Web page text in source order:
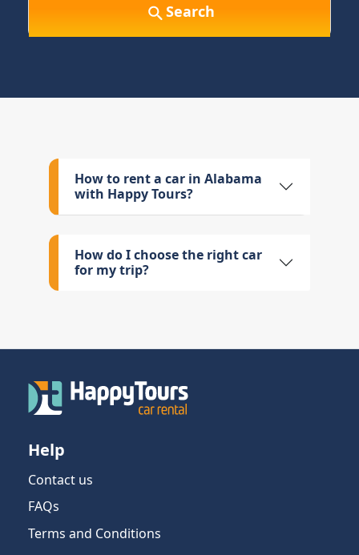
Search
How to rent a car in Alabama
with Happy Tours?
How do I choose the right car
for my trip?
Help
Contact us
FAQs
Terms and Conditions